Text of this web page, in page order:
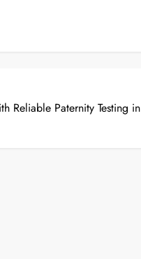
Reliable Paternity Testing in